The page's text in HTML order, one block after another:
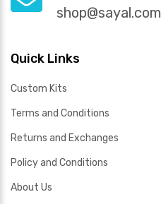
shop@sayal.com
Quick Links
Custom Kits
Terms and Conditions
Returns and Exchanges
Policy and Conditions
About Us